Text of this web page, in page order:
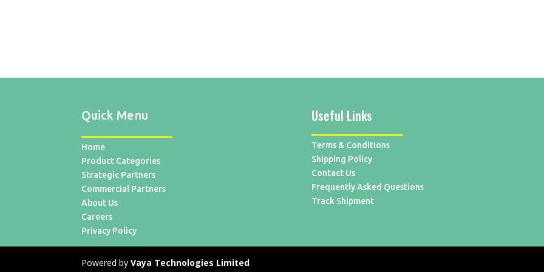
Quick Menu
Home
Product Categories
Strategic Partners
Commercial Partners
About Us
Careers
Privacy Policy
Useful Links
Terms & Conditions
Shipping Policy
Contact Us
Frequently Asked Questions
Track Shipment
Powered byVaya Technologies Limited